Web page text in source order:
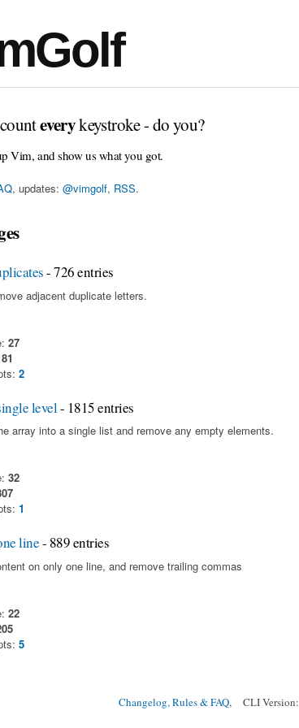
everykeystroke - do you?
Vim, and show us what you got.
, updates: @vimgolf, RSS.
- 726 entries
adjacent duplicate letters.
27
2
level- 1815 entries
array into a single list and remove any empty elements.
32
1
line- 889 entries
on only one line, and remove trailing commas
22
5
Changelog, Rules & FAQ, CLI Version: